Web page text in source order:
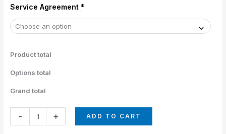
Service Agreement *
Product total
Options total
Grand total
- + ADD TO CART